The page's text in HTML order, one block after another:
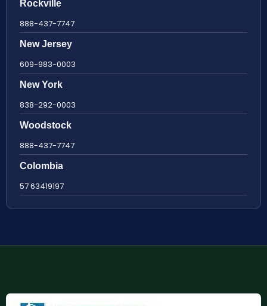
Rockville
888-437-7747
New Jersey
609-983-0003
New York
838-292-0003
Woodstock
888-437-7747
Colombia
57 63419197